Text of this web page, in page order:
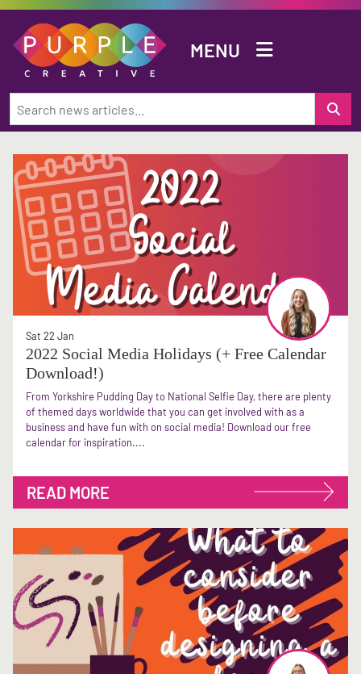
Skip to main content
MENU
Sat 22 Jan
2022 Social Media Holidays (+ Free Calendar
Download!)
From Yorkshire Pudding Day to National Selfie Day, there are plenty
of themed days worldwide that you can get involved with as a
business and have fun with on social media! Download our free
calendar for inspiration....
READ MORE